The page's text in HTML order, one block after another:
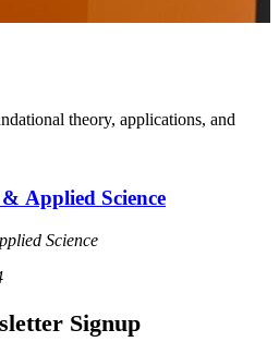
theory, applications, and
Applied Science
Science
Signup